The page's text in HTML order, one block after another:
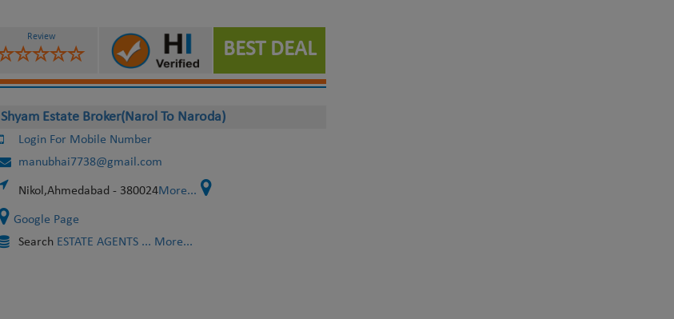
Review
BEST DEAL
Shyam Estate Broker(Narol To Naroda)
Login For Mobile Number
manubhai7738@gmail.com
Nikol,Ahmedabad - 380024More...
Google Page
Search ESTATE AGENTS ... More...